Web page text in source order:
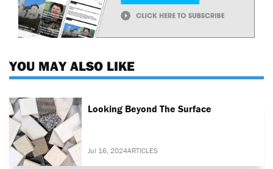
YOU MAY ALSO LIKE
Looking Beyond The Surface
Jul 16, 2024ARTICLES